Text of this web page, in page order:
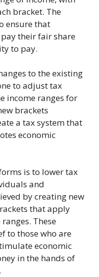
bracket. The
ensure that
their fair share
to pay.
to the existing
to adjust tax
income ranges for
brackets
a tax system that
economic
is to lower tax
and
by creating new
that apply
These
to those who are
economic
in the hands of